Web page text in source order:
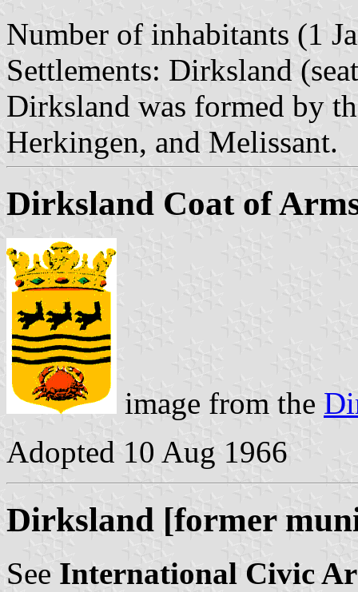
Number of inhabitants (1
Settlements: Dirksland
Dirksland was formed by
Herkingen, and Melissant.
Dirksland Coat of
image from the
Adopted 10 Aug 1966
Dirksland [former
See International Civic